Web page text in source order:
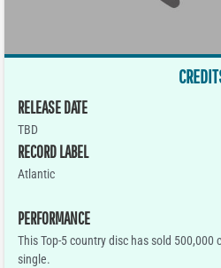
RELEASE DATE
TBD
RECORD LABEL
Atlantic
PERFORMANCE
This Top-5 country disc has sold
single.